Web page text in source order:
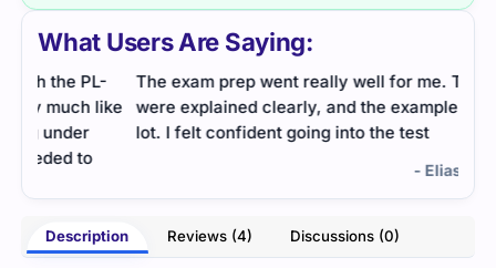
What Users Are Saying:
The exam prep went really well for me. The topics
were explained clearly, and the examples helped a
lot. I felt confident going into the test
- Elias Greystone
I
Description Reviews (4) Discussions (0)